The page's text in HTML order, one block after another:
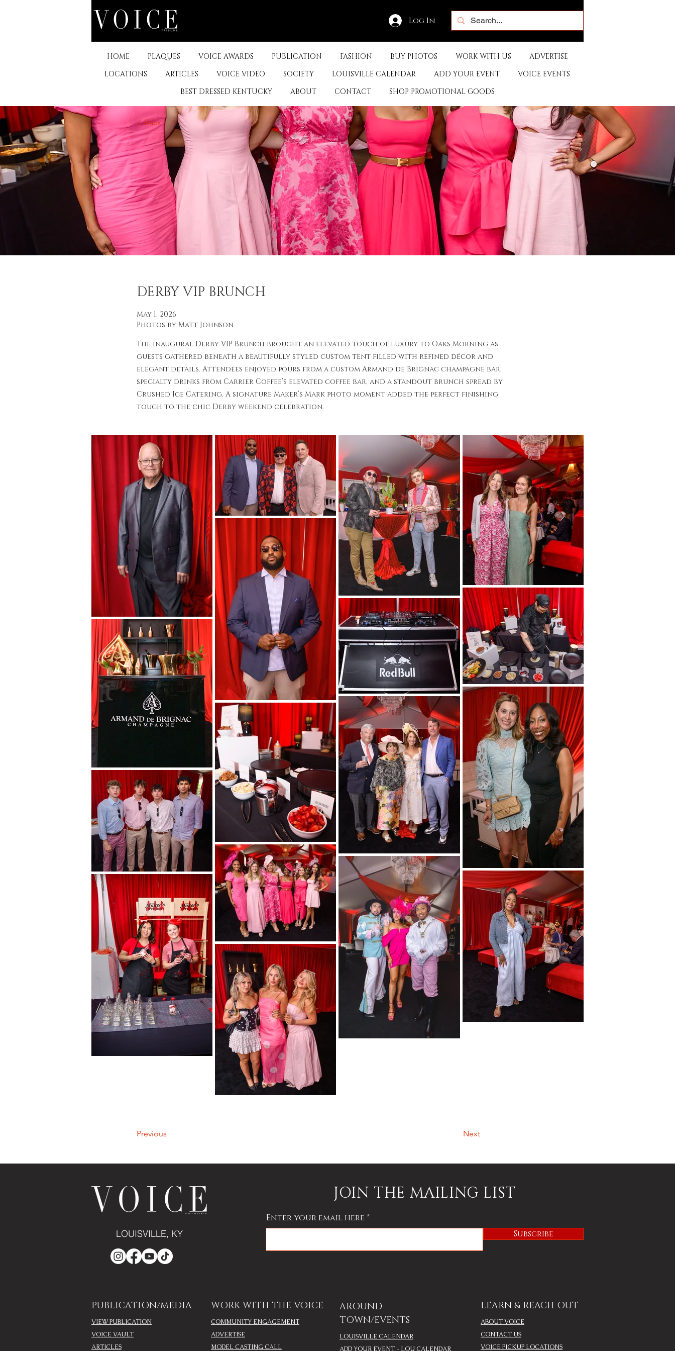
Log In
HOME PLAQUES VOICE AWARDS PUBLICATION FASHION BUY PHOTOS WORK WITH US
ADVERTISE
LOCATIONS
ARTICLES VOICE VIDEO SOCIETY LOUISVILLE CALENDAR ADD YOUR EVENT
VOICE EVENTS
BEST DRESSED KENTUCKY
ABOUT CONTACT SHOP PROMOTIONAL GOODS
< Back
DERBY VIP BRUNCH
May 1, 2026
Photos by Matt Johnson
The inaugural Derby VIP Brunch brought an elevated touch of luxury to Oaks Morning as
guests gathered beneath a beautifully styled custom tent filled with refined décor and
elegant details. Attendees enjoyed pours from a custom Armand de Brignac champagne bar,
specialty drinks from Carrier Coffee’s elevated coffee bar, and a standout brunch spread by
Crushed Ice Catering. A signature Maker’s Mark photo moment added the perfect finishing
touch to the chic Derby weekend celebration.
Previous Next
LOUISVILLE, KY
PUBLICATION/MEDIA
VIEW PUBLICATION
VOICE VAULT
ARTICLES
JOIN THE MAILING LIST
Enter your email here
Subscribe
WORK WITH THE VOICE
COMMUNITY ENGAGEMENT
ADVERTISE
MODEL CASTING CALL
AROUND
TOWN/EVENTS
LOUISVILLE CALENDAR
ADD YOUR EVENT - LOU CALENDAR
LEARN & REACH OUT
ABOUT VOICE
CONTACT US
VOICE PICKUP LOCATIONS